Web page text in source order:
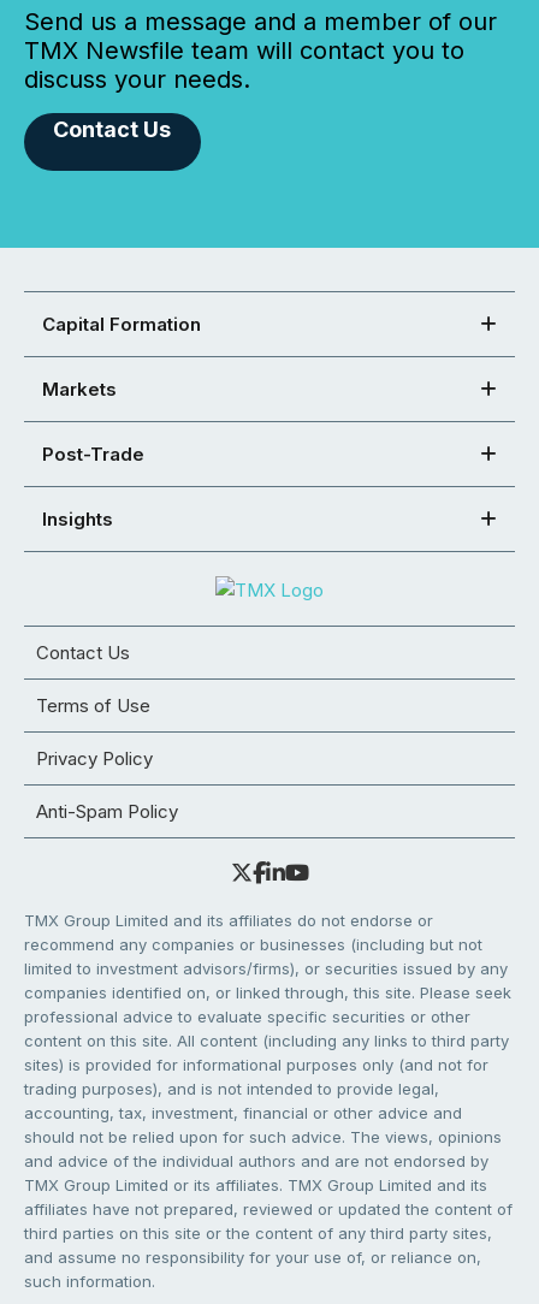
Send us a message and a member of our
TMX Newsfile team will contact you to
discuss your needs.
Contact Us
Capital Formation
Markets
Post-Trade
Insights
Contact Us
Terms of Use
Privacy Policy
Anti-Spam Policy
TMX Group Limited and its affiliates do not endorse or
recommend any companies or businesses (including but not
limited to investment advisors/firms), or securities issued by any
companies identified on, or linked through, this site. Please seek
professional advice to evaluate specific securities or other
content on this site. All content (including any links to third party
sites) is provided for informational purposes only (and not for
trading purposes), and is not intended to provide legal,
accounting, tax, investment, financial or other advice and
should not be relied upon for such advice. The views, opinions
and advice of the individual authors and are not endorsed by
TMX Group Limited or its affiliates. TMX Group Limited and its
affiliates have not prepared, reviewed or updated the content of
third parties on this site or the content of any third party sites,
and assume no responsibility for your use of, or reliance on,
such information.